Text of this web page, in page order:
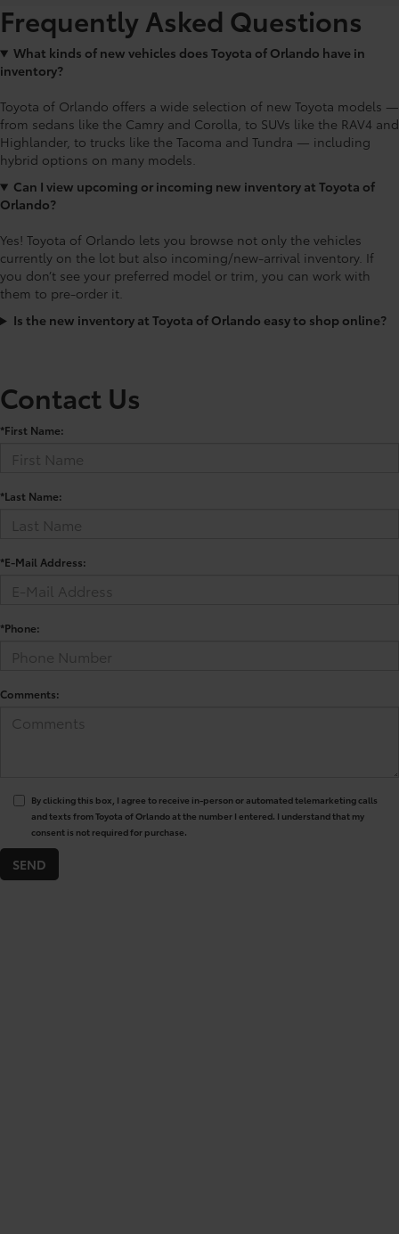
Frequently Asked Questions
What kinds of new vehicles does Toyota of Orlando have in
inventory?
Toyota of Orlando offers a wide selection of new Toyota models —
from sedans like the Camry and Corolla, to SUVs like the RAV4 and
Highlander, to trucks like the Tacoma and Tundra — including
hybrid options on many models.
Can I view upcoming or incoming new inventory at Toyota of
Orlando?
Yes! Toyota of Orlando lets you browse not only the vehicles
currently on the lot but also incoming/new-arrival inventory. If
you don’t see your preferred model or trim, you can work with
them to pre-order it.
Is the new inventory at Toyota of Orlando easy to shop online?
Contact Us
*First Name:
*Last Name:
*E-Mail Address:
*Phone:
Comments:
By clicking this box, I agree to receive in-person or automated telemarketing calls
and texts from Toyota of Orlando at the number I entered. I understand that my
consent is not required for purchase.